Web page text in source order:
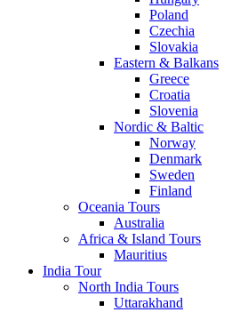
Poland
Czechia
Slovakia
Eastern & Balkans
Greece
Croatia
Slovenia
Nordic & Baltic
Norway
Denmark
Sweden
Finland
Oceania Tours
Australia
Africa & Island Tours
Mauritius
India Tour
North India Tours
Uttarakhand